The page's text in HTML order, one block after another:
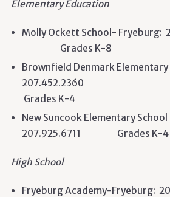
Elementary Education
Molly Ockett School-
Grades K-8
Brownfield Denmark
Grades K-4
New Suncook Elementary School
207.925.6711 Grades K-4
High School
Fryeburg Academy-Fryeburg: